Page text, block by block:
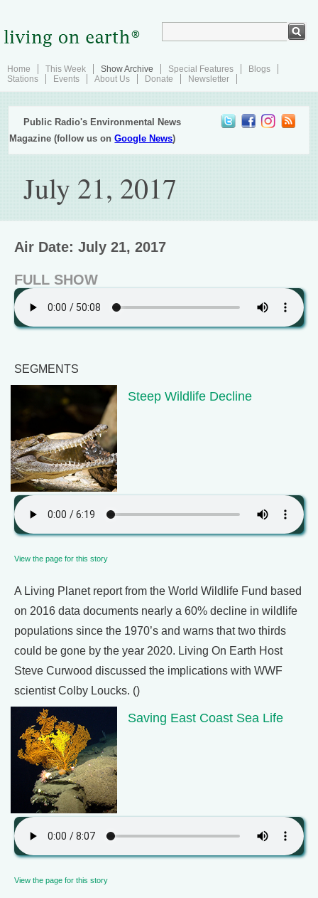
Home This Week Show Archive Special Features
Blogs
Stations
Events About Us Donate Newsletter
Public Radio's Environmental News
Magazine (follow us onGoogle News)
July 21, 2017
Air Date: July 21, 2017
FULL SHOW
SEGMENTS
Steep Wildlife Decline
View the page for this story
A Living Planet report from the World Wildlife Fund based
on 2016 data documents nearly a 60% decline in wildlife
populations since the 1970’s and warns that two thirds
could be gone by the year 2020. Living On Earth Host
Steve Curwood discussed the implications with WWF
scientist Colby Loucks. ()
Saving East Coast Sea Life
View the page for this story